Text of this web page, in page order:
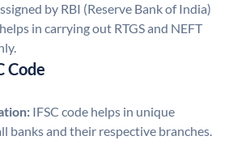
by RBI (Reserve Bank of India)
in carrying out RTGS and NEFT
Code
IFSC code helps in unique
banks and their respective branches.